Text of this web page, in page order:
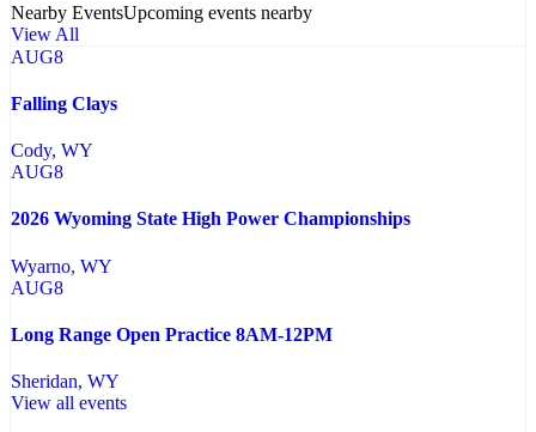
Nearby EventsUpcoming events nearby
View All
AUG8
Falling Clays
Cody, WY
AUG8
2026 Wyoming State High Power Championships
Wyarno, WY
AUG8
Long Range Open Practice 8AM-12PM
Sheridan, WY
View all events